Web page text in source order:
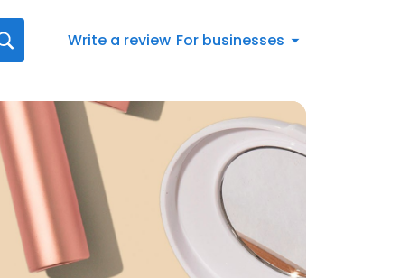
Write a review For businesses